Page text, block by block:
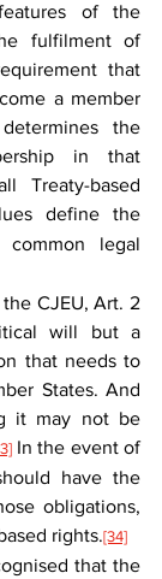
of the
fulfilment of
that
a member
the
in that
Treaty-based
define the
legal
CJEU, Art. 2
will but a
that needs to
States. And
it may not be
In the event of
have the
obligations,
rights.[34]
that the